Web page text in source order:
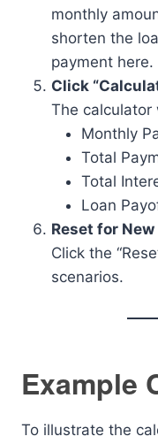
monthly
shorten the
payment here.
Click
The calculator
Monthly
Total
Total
Loan
Reset for
Click the
scenarios.
Example
To illustrate the